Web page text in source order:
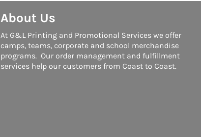
About Us
At G&L Printing and Promotional Services we offer
camps, teams, corporate and school merchandise
programs. Our order management and fulfillment
services help our customers from Coast to Coast.